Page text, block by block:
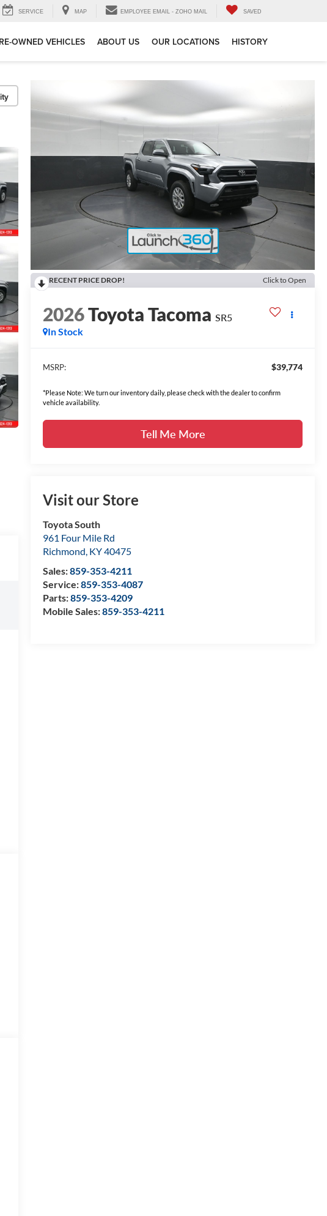
SERVICE MAP EMPLOYEE EMAIL - ZOHO MAIL SAVED
OWNED VEHICLES ABOUT US OUR LOCATIONS HISTORY
RECENT PRICE DROP! Click to Open
2026Toyota Tacoma SR5
In Stock
MSRP: $39,774
*Please Note: We turn our inventory daily, please check with the dealer to confirm
vehicle availability.
Tell Me More
Visit our Store
Toyota South
961 Four Mile Rd
Richmond, KY40475
Sales:859-353-4211
Service:859-353-4087
Parts:859-353-4209
Mobile Sales:859-353-4211